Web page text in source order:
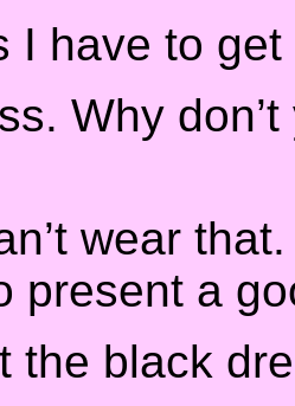
I have to
Why
wear
present a
the black